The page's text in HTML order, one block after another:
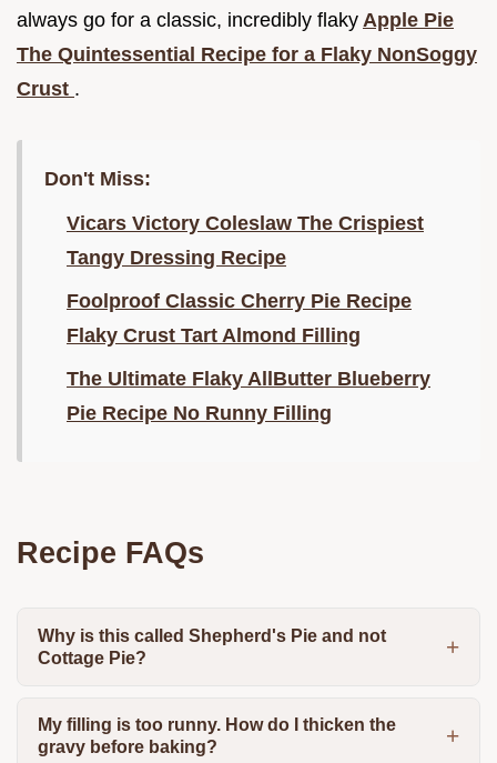
always go for a classic, incredibly flaky Apple Pie
The Quintessential Recipe for a Flaky NonSoggy
Crust .
Don't Miss:
Vicars Victory Coleslaw The Crispiest
Tangy Dressing Recipe
Foolproof Classic Cherry Pie Recipe
Flaky Crust Tart Almond Filling
The Ultimate Flaky AllButter Blueberry
Pie Recipe No Runny Filling
Recipe FAQs
Why is this called Shepherd's Pie and not
Cottage Pie?
My filling is too runny. How do I thicken the
gravy before baking?